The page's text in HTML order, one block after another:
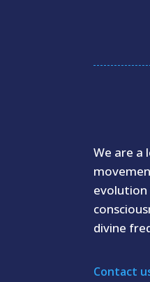
We are a
divine
Contact